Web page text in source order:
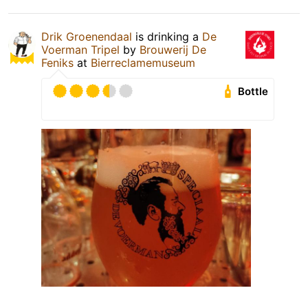
Drik Groenendaal is drinking a De
Voerman Tripel by Brouwerij De
Feniks at Bierreclamemuseum
Bottle